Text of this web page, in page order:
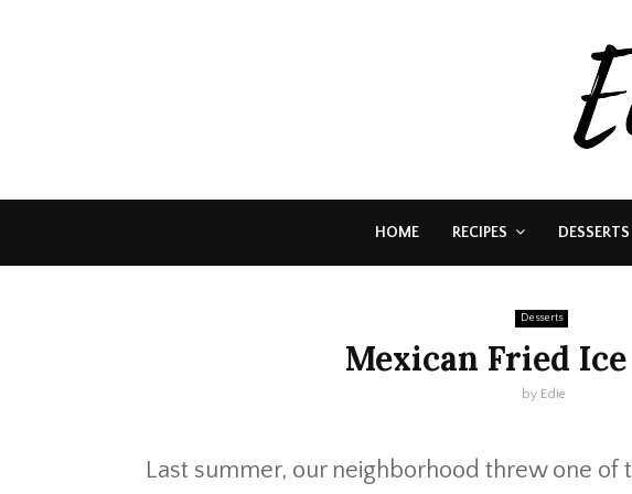
HOME RECIPES DESSERTS
Desserts
Mexican Fried
by Edie
Last summer, our neighborhood threw one of